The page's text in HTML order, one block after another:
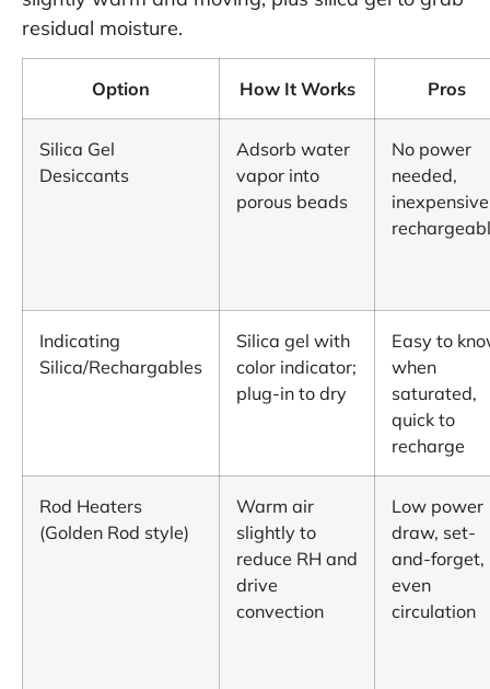
residual moisture.
Option How It Works Pros
Silica Gel
Desiccants
Adsorb water
vapor into
porous beads
No power
needed,
Indicating
Silica/Rechargables
Silica gel with
color indicator;
plug-in to dry
Easy to
when
saturated,
quick to
recharge
Rod Heaters
(Golden Rod style)
Warm air
slightly to
reduce RH and
drive
convection
Low power
draw, set-
and-forget,
even
circulation